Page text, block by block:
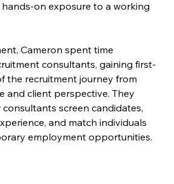
on exposure to a working
Cameron spent time
consultants, gaining first-
the recruitment journey from
and client perspective. They
screen candidates,
and match individuals
employment opportunities.